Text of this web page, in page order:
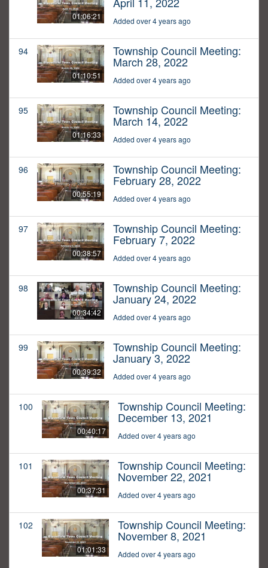
01:06:21 Added over 4 years ago
94
01:10:51
Township Council Meeting:
March 28, 2022
Added over 4 years ago
95
01:16:33
Township Council Meeting:
March 14, 2022
Added over 4 years ago
96
00:55:19
Township Council Meeting:
February 28, 2022
Added over 4 years ago
97
00:38:57
Township Council Meeting:
February 7, 2022
Added over 4 years ago
98
00:34:42
Township Council Meeting:
January 24, 2022
Added over 4 years ago
99
00:39:32
Township Council Meeting:
January 3, 2022
Added over 4 years ago
100
00:40:17
Township Council Meeting:
December 13, 2021
Added over 4 years ago
101
00:37:31
Township Council Meeting:
November 22, 2021
Added over 4 years ago
102
01:01:33
Township Council Meeting:
November 8, 2021
Added over 4 years ago